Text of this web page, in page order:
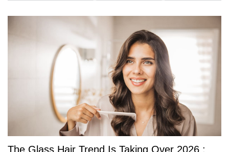
The Glass Hair Trend Is Taking Over 2026 :